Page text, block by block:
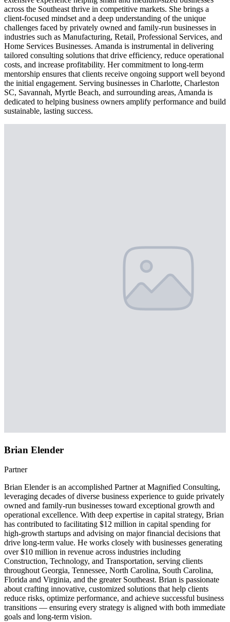
across the Southeast thrive in competitive markets. She brings a
client-focused mindset and a deep understanding of the unique
challenges faced by privately owned and family-run businesses in
industries such as Manufacturing, Retail, Professional Services, and
Home Services Businesses. Amanda is instrumental in delivering
tailored consulting solutions that drive efficiency, reduce operational
costs, and increase profitability. Her commitment to long-term
mentorship ensures that clients receive ongoing support well beyond
the initial engagement. Serving businesses in Charlotte, Charleston
SC, Savannah, Myrtle Beach, and surrounding areas, Amanda is
dedicated to helping business owners amplify performance and build
sustainable, lasting success.
Brian Elender
Partner
Brian Elender is an accomplished Partner at Magnified Consulting,
leveraging decades of diverse business experience to guide privately
owned and family-run businesses toward exceptional growth and
operational excellence. With deep expertise in capital strategy, Brian
has contributed to facilitating $12 million in capital spending for
high-growth startups and advising on major financial decisions that
drive long-term value. He works closely with businesses generating
over $10 million in revenue across industries including
Construction, Technology, and Transportation, serving clients
throughout Georgia, Tennessee, North Carolina, South Carolina,
Florida and Virginia, and the greater Southeast. Brian is passionate
about crafting innovative, customized solutions that help clients
reduce risks, optimize performance, and achieve successful business
transitions — ensuring every strategy is aligned with both immediate
goals and long-term vision.